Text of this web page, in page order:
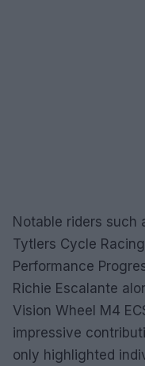
Notable riders such
Tytlers Cycle
Performance
Richie Escalante
Vision Wheel M4
impressive
only highlighted